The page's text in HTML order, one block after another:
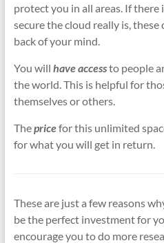
protect you in all areas. If
secure the cloud really is,
back of your mind.
You will have accessto people
the world. This is helpful for
themselves or others.
Thepricefor this unlimited
for what you will get in return.
These are just a few reasons
be the perfect investment for
encourage you to do more